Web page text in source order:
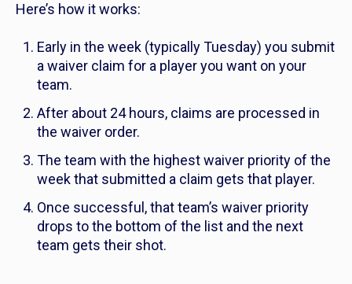
Here’s how it works:
Early in the week (typically Tuesday) you submit
a waiver claim for a player you want on your
team.
After about 24 hours, claims are processed in
the waiver order.
The team with the highest waiver priority of the
week that submitted a claim gets that player.
Once successful, that team’s waiver priority
drops to the bottom of the list and the next
team gets their shot.